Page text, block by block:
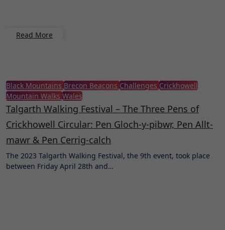
Read More
Black Mountains Brecon Beacons Challenges Crickhowell
Mountain Walks Wales
Talgarth Walking Festival – The Three Pens of
Crickhowell Circular: Pen Gloch-y-pibwr, Pen Allt-
mawr & Pen Cerrig-calch
The 2023 Talgarth Walking Festival, the 9th event, took place
between Friday April 28th and…